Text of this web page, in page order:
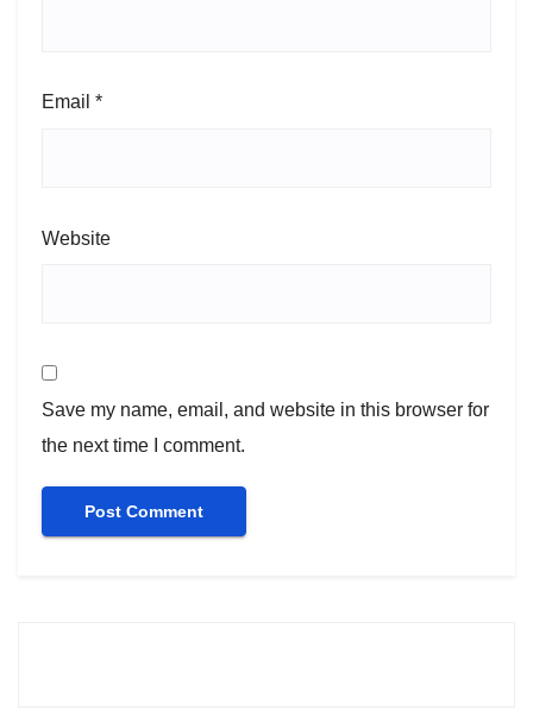
Email *
Website
Save my name, email, and website in this browser for
the next time I comment.